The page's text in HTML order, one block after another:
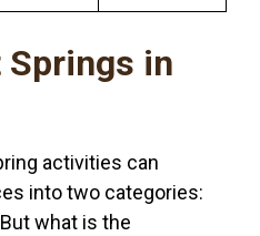
Springs in
activities can
into two categories:
what is the